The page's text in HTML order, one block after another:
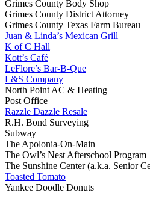
Grimes County Body Shop
Grimes County District Attorney
Grimes County Texas Farm Bureau
Juan & Linda’s Mexican Grill
K of C Hall
Kott’s Café
LeFlore’s Bar-B-Que
L&S Company
North Point AC & Heating
Post Office
Razzle Dazzle Resale
R.H. Bond Surveying
Subway
The Apolonia-On-Main
The Owl’s Nest Afterschool Program
The Sunshine Center (a.k.a. Senior
Toasted Tomato
Yankee Doodle Donuts